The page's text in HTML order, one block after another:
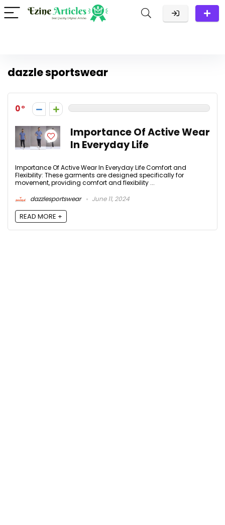
dazzle sportswear
0
Importance Of Active Wear
In Everyday Life
Importance Of Active Wear In Everyday Life Comfort and
Flexibility: These garments are designed specifically for
movement, providing comfort and flexibility ...
dazzlesportswear
June 11, 2024
READ MORE +